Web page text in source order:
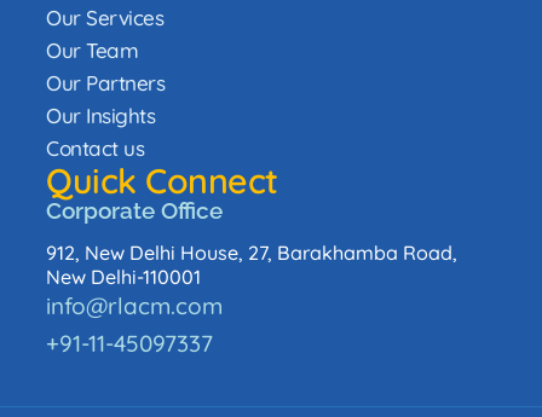
Our Services
Our Team
Our Partners
Our Insights
Contact us
Quick Connect
Corporate Office
912, New Delhi House, 27, Barakhamba Road,
New Delhi-110001
info@rlacm.com
+91-11-45097337